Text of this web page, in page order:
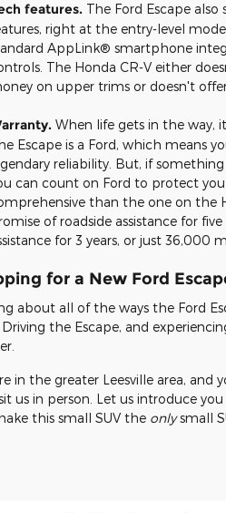
features.The Ford Escape also
right at the entry-level
AppLink® smartphone
The Honda CR-V either
on upper trims or doesn't
When life gets in the way,
Escape is a Ford, which means
reliability. But, if
can count on Ford to protect
than the one on the
of roadside assistance for
for 3 years, or just 36,000
for a New Ford
about all of the ways the Ford
the Escape, and
in the greater Leesville area, and
us in person. Let us introduce
this small SUV the onlysmall